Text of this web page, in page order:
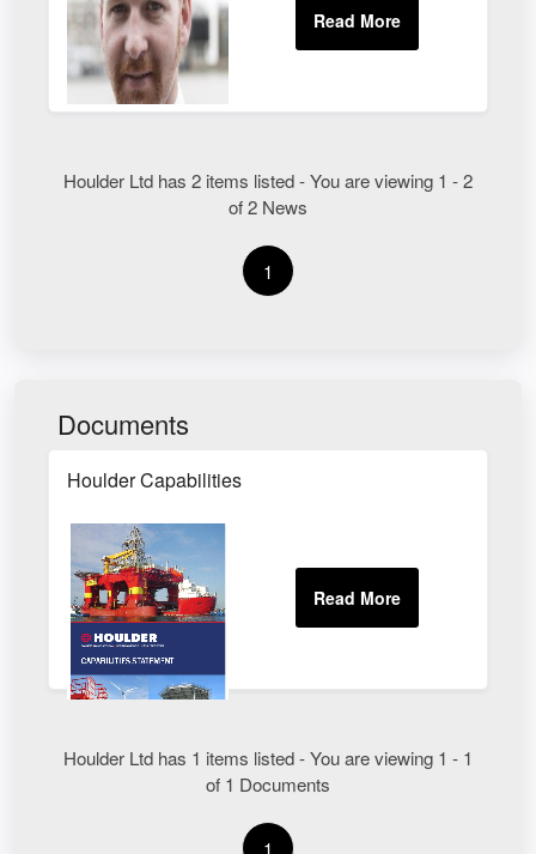
Houlder Ltd has 2 items listed - You are viewing 1 - 2
of 2 News
1
Documents
Houlder Capabilities
Houlder Ltd has 1 items listed - You are viewing 1 - 1
of 1 Documents
1